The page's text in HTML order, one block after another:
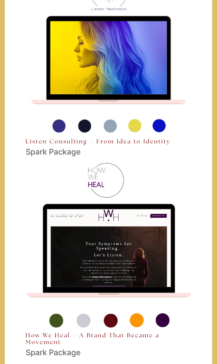
Listen Consulting – From Idea to Identity
Spark Package
How We Heal – A Brand That Became a
Movement
Spark Package